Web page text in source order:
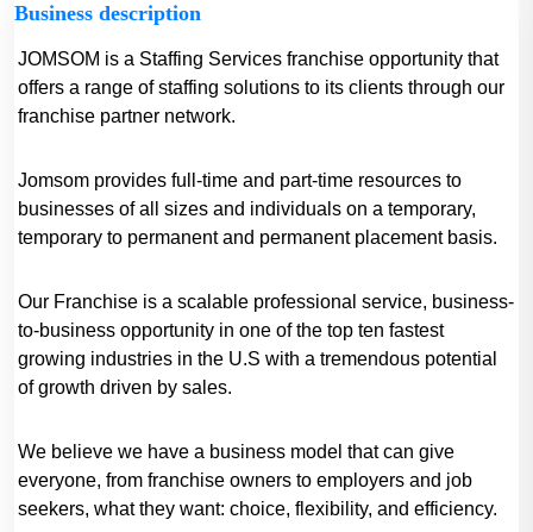
Business description
JOMSOM is a Staffing Services franchise opportunity that
offers a range of staffing solutions to its clients through our
franchise partner network.
Jomsom provides full-time and part-time resources to
businesses of all sizes and individuals on a temporary,
temporary to permanent and permanent placement basis.
Our Franchise is a scalable professional service, business-
to-business opportunity in one of the top ten fastest
growing industries in the U.S with a tremendous potential
of growth driven by sales.
We believe we have a business model that can give
everyone, from franchise owners to employers and job
seekers, what they want: choice, flexibility, and efficiency.